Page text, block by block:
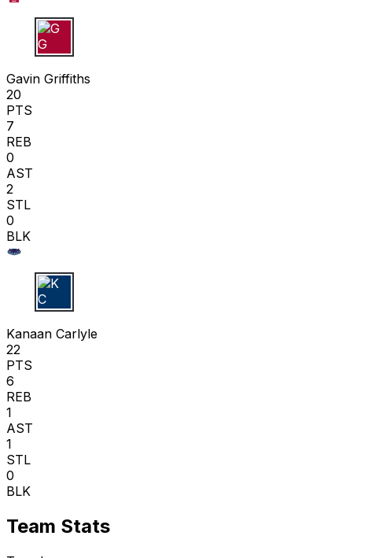
G G
Gavin Griffiths
20
PTS
7
REB
0
AST
2
STL
0
BLK
K C
Kanaan Carlyle
22
PTS
6
REB
1
AST
1
STL
0
BLK
Team Stats